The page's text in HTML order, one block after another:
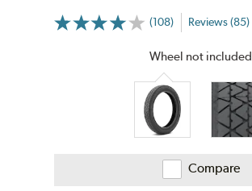
(108)
More
Reviews (85)
Wheel not included
Compare